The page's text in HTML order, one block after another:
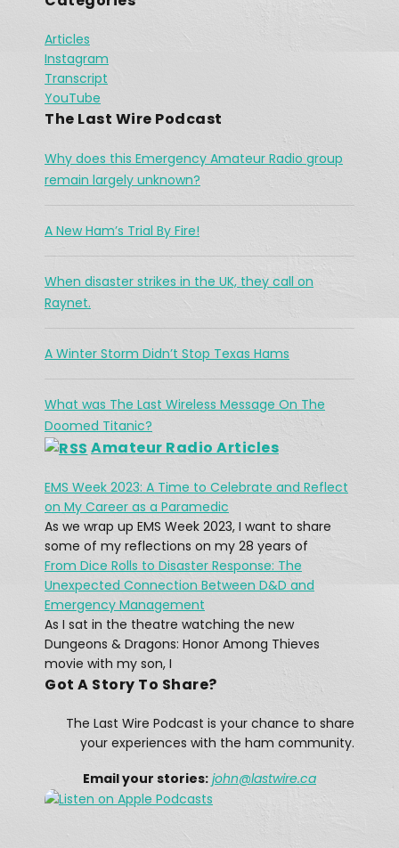
Apple Podcasts
Spotify
RSS FEED
SHARE
LINK
EMBED
Communication breaks down in High
River
Jan 26, 2021 •
The Challenges Facing Ham Radio
During A Search & Rescue Operation
Jan 26, 2021 •
What was The Last Wireless
Message On The Doomed Titanic?
Feb 17, 2021 • 45:12
At 12:15 AM on April 15, 1912, a message rang out across the Atlantic: “CQD MGY 41.46 N 50.24 W.” The message, sent by a Marconi radio operator, came from […]
Hams
Feb 25, 2021 • 12:28
The February 13–17, 2021 North American winter storm, also unofficially referred to as Winter Storm Uri, was a major winter and ice storm that had widespread impacts across the United […]
Articles
Instagram
Transcript
YouTube
The Last Wire Podcast
Why does this Emergency Amateur Radio group
remain largely unknown?
A New Ham’s Trial By Fire!
When disaster strikes in the UK, they call on
Raynet.
A Winter Storm Didn’t Stop Texas Hams
What was The Last Wireless Message On The
Doomed Titanic?
Amateur Radio Articles
EMS Week 2023: A Time to Celebrate and Reflect
on My Career as a Paramedic
As we wrap up EMS Week 2023, I want to share
some of my reflections on my 28 years of
From Dice Rolls to Disaster Response: The
Unexpected Connection Between D&D and
Emergency Management
As I sat in the theatre watching the new
Dungeons & Dragons: Honor Among Thieves
movie with my son, I
Got A Story To Share?
The Last Wire Podcast is your chance to share
your experiences with the ham community.
Email your stories: john@lastwire.ca